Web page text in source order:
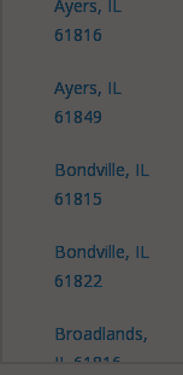
Ayers, IL
61816
Ayers, IL
61849
Bondville, IL
61815
Bondville, IL
61822
Broadlands,
IL 61816